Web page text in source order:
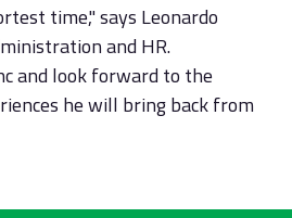
time," says Leonardo
and HR.
and look forward to the
he will bring back from